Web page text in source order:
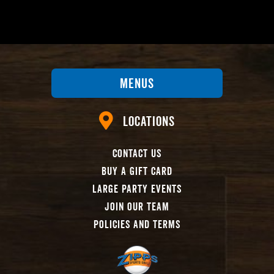
Menus
Locations
Contact Us
Buy A Gift Card
Large Party Events
Join Our Team
Policies And Terms